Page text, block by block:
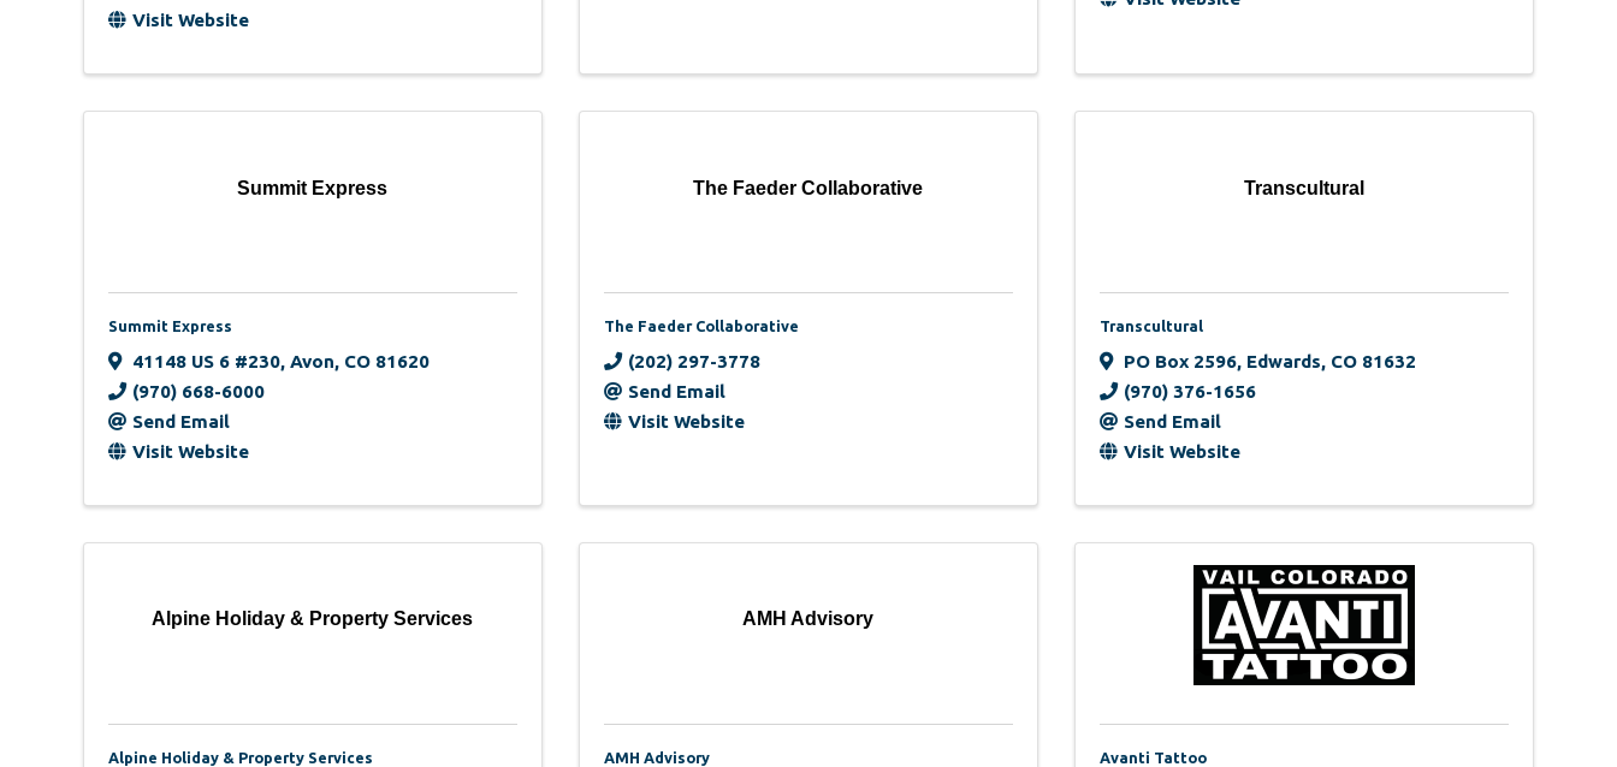
Visit Website
Summit Express
Summit Express
41148 US 6 #230, Avon, CO 81620
(970) 668-6000
Send Email
Visit Website
The Faeder Collaborative
The Faeder Collaborative
(202) 297-3778
Send Email
Visit Website
Transcultural
Transcultural
PO Box 2596, Edwards, CO 81632
(970) 376-1656
Send Email
Visit Website
Alpine Holiday & Property Services
Alpine Holiday & Property Services
AMH Advisory
AMH Advisory Avanti Tattoo